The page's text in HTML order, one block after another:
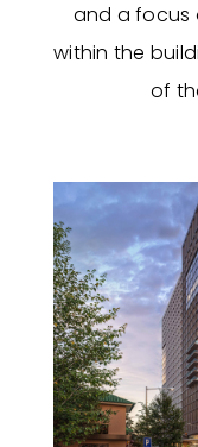
and a focus
within the
of